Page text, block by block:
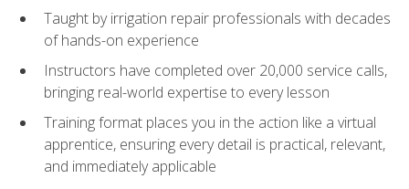
Taught by irrigation repair professionals with decades
of hands-on experience
Instructors have completed over 20,000 service calls,
bringing real-world expertise to every lesson
Training format places you in the action like a virtual
apprentice, ensuring every detail is practical, relevant,
and immediately applicable